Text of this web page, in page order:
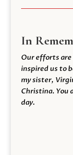
In
Our efforts are
inspired us to
my sister,
Christina. You
day.